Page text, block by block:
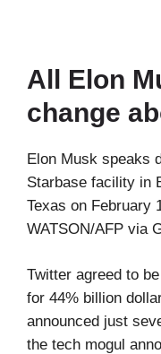
All Elon
change
Elon Musk speaks
Starbase facility in
Texas on February
WATSON/AFP via
Twitter agreed to
for 44% billion
announced just
the tech mogul